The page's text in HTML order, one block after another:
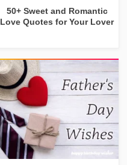
50+ Sweet and Romantic
Love Quotes for Your Lover